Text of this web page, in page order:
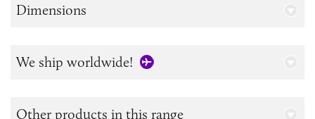
Dimensions
We ship worldwide!
Other products in this range